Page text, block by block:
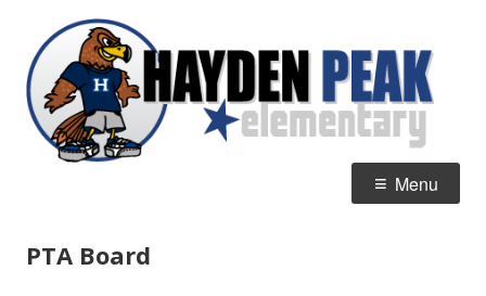
content
Home of the Hawks
Menu
PTA Board